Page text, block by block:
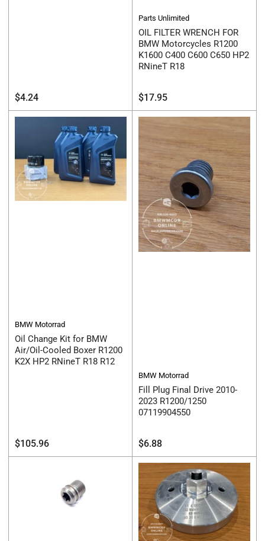
Regular
price
$4.24
Parts Unlimited
OIL FILTER WRENCH FOR
BMW Motorcycles R1200
K1600 C400 C600 C650 HP2
RNineT R18
Regular
price
$17.95
BMW Motorrad
Oil Change Kit for BMW
Air/Oil-Cooled Boxer R1200
K2X HP2 RNineT R18 R12
Regular
price
$105.96
BMW Motorrad
Fill Plug Final Drive 2010-
2023 R1200/1250
07119904550
Regular
price
$6.88